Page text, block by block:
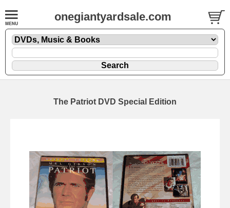
onegiantyardsale.com
The Patriot DVD Special Edition